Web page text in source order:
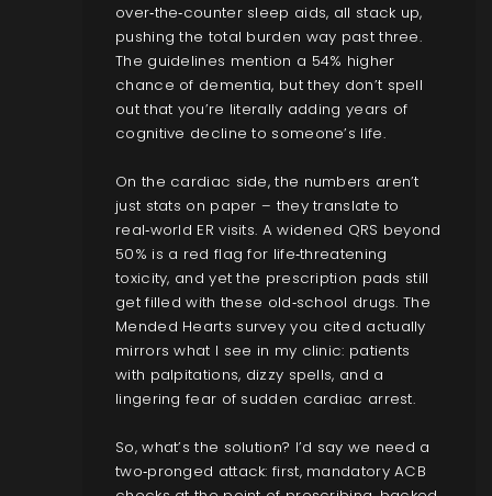
over‑the‑counter sleep aids, all stack up,
pushing the total burden way past three.
The guidelines mention a 54% higher
chance of dementia, but they don’t spell
out that you’re literally adding years of
cognitive decline to someone’s life.
On the cardiac side, the numbers aren’t
just stats on paper – they translate to
real‑world ER visits. A widened QRS beyond
50% is a red flag for life‑threatening
toxicity, and yet the prescription pads still
get filled with these old‑school drugs. The
Mended Hearts survey you cited actually
mirrors what I see in my clinic: patients
with palpitations, dizzy spells, and a
lingering fear of sudden cardiac arrest.
So, what’s the solution? I’d say we need a
two‑pronged attack: first, mandatory ACB